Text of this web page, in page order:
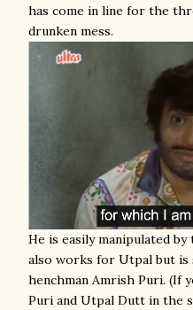
has come in line for the
drunken mess.
He is easily manipulated
also works for Utpal but
henchman Amrish Puri. (If
Puri and Utpal Dutt in the